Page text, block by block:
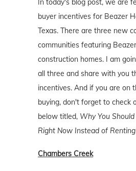
In today's blog post, we are
buyer incentives for Beazer
Texas. There are three new
communities featuring
construction homes. I am
all three and share with you
incentives. And if you are on
buying, don't forget to check
below titled, Why You
Right Now Instead of
Chambers Creek